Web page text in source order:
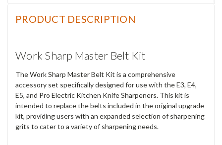
PRODUCT DESCRIPTION
Work Sharp Master Belt Kit
The Work Sharp Master Belt Kit is a comprehensive
accessory set specifically designed for use with the E3, E4,
E5, and Pro Electric Kitchen Knife Sharpeners. This kit is
intended to replace the belts included in the original upgrade
kit, providing users with an expanded selection of sharpening
grits to cater to a variety of sharpening needs.